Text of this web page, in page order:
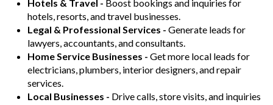
Hotels & Travel - Boost bookings and inquiries for
hotels, resorts, and travel businesses.
Legal & Professional Services - Generate leads for
lawyers, accountants, and consultants.
Home Service Businesses - Get more local leads for
electricians, plumbers, interior designers, and repair
services.
Local Businesses - Drive calls, store visits, and inquiries